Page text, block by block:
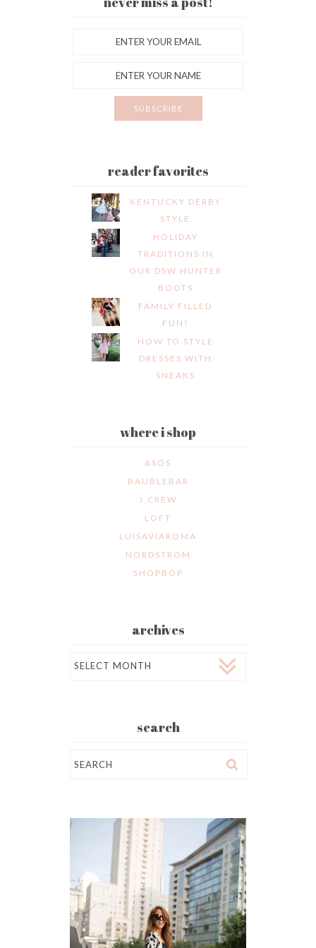
reader favorites
KENTUCKY DERBY
STYLE
HOLIDAY
TRADITIONS IN
OUR DSW HUNTER
BOOTS
FAMILY FILLED
FUN!
HOW TO STYLE
DRESSES WITH
SNEAKS
where i shop
ASOS
BAUBLEBAR
J.CREW
LOFT
LUISAVIAROMA
NORDSTROM
SHOPBOP
archives
search